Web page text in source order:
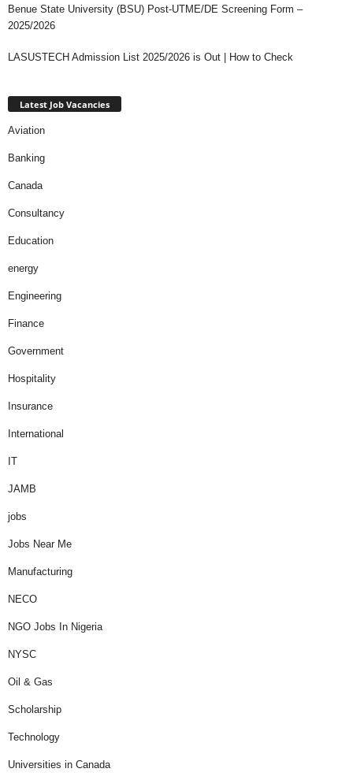
Benue State University (BSU) Post-UTME/DE Screening Form –
2025/2026
LASUSTECH Admission List 2025/2026 is Out | How to Check
Latest Job Vacancies
Aviation
Banking
Canada
Consultancy
Education
energy
Engineering
Finance
Government
Hospitality
Insurance
International
IT
JAMB
jobs
Jobs Near Me
Manufacturing
NECO
NGO Jobs In Nigeria
NYSC
Oil & Gas
Scholarship
Technology
Universities in Canada